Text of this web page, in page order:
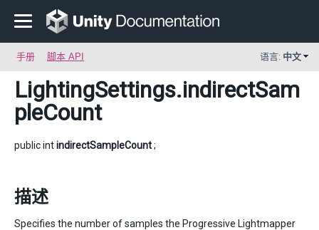
手册 脚本 API 语言: 中文
LightingSettings.indirectSam
pleCount
public intindirectSampleCount;
描述
Specifies the number of samples the Progressive Lightmapper